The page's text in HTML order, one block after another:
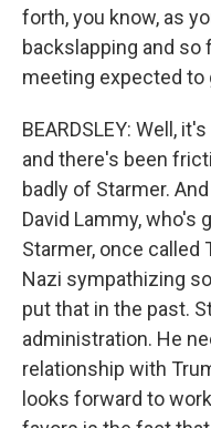
forth, you know, as
backslapping and so
meeting expected to
BEARDSLEY: Well,
and there's been
badly of Starmer.
David Lammy, who's
Starmer, once called
Nazi sympathizing
put that in the past.
administration. He
relationship with
looks forward to